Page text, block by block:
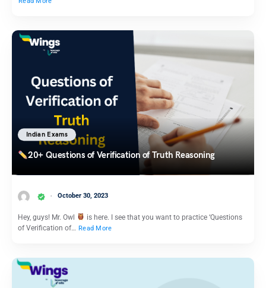
Indian Exams
20+ Questions of Verification of Truth Reasoning
October 30, 2023
Hey, guys! Mr. Owl
is here. I see that you want to practice ‘Questions
of Verification of… Read More